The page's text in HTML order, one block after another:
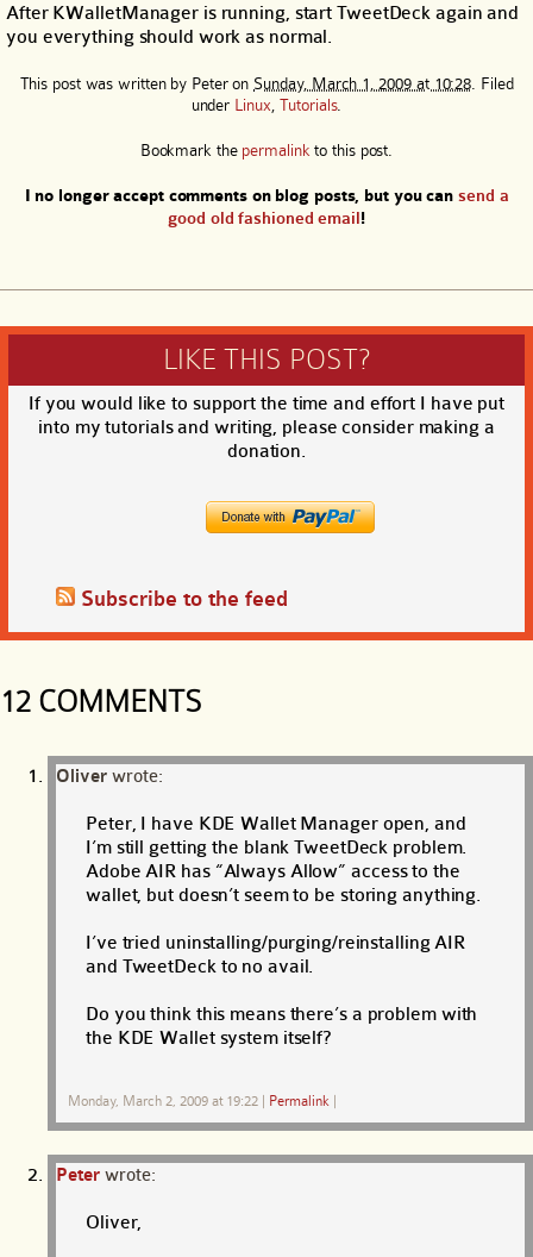
After KWalletManager is running, start TweetDeck again and
you everything should work as normal.
This post was written by Peteron Sunday, March 1, 2009 at 10:28 . Filed
under Linux ,Tutorials.
Bookmark the permalink to this post.
I no longer accept comments on blog posts, but you cansend a
good old fashioned email!
LIKE THIS POST?
If you would like to support the time and effort I have put
into my tutorials and writing, please consider making a
donation.
Subscribe to the feed
12 COMMENTS
Oliver wrote:
Peter, I have KDE Wallet Manager open, and
I’m still getting the blank TweetDeck problem.
Adobe AIR has “Always Allow” access to the
wallet, but doesn’t seem to be storing anything.
I’ve tried uninstalling/purging/reinstalling AIR
and TweetDeck to no avail.
Do you think this means there’s a problem with
the KDE Wallet system itself?
Monday, March 2, 2009 at 19:22 | Permalink |
Peter wrote:
Oliver,